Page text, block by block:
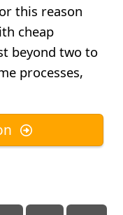
this reason
cheap
beyond two to
processes,